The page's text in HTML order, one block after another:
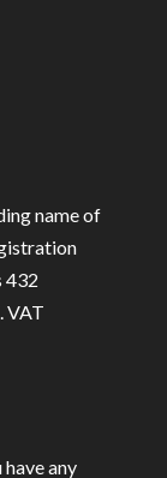
name of
432
VAT
have any